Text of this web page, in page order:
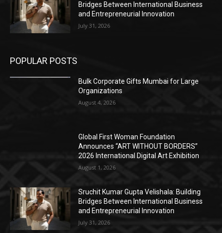
Bridges Between International Business
and Entrepreneurial Innovation
July 31, 2026
POPULAR POSTS
Bulk Corporate Gifts Mumbai for Large
Organizations
August 4, 2026
Global First Woman Foundation
Announces “ART WITHOUT BORDERS”
2026 International Digital Art Exhibition
August 1, 2026
Sruchit Kumar Gupta Velishala: Building
Bridges Between International Business
and Entrepreneurial Innovation
July 31, 2026